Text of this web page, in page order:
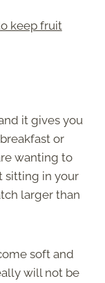
keep fruit
it gives you
or
wanting to
sitting in your
larger than
soft and
will not be